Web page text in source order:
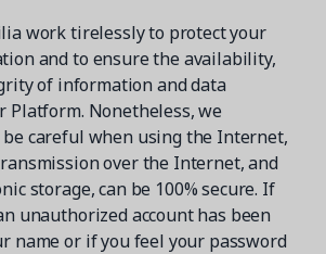
work tirelessly to protect your
and to ensure the availability,
of information and data
Platform. Nonetheless, we
be careful when using the Internet,
over the Internet, and
storage, can be 100% secure. If
unauthorized account has been
name or if you feel your password